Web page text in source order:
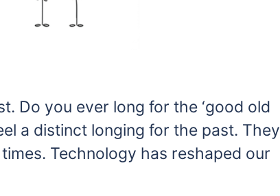
Do you ever long for the ‘good old
a distinct longing for the past. They
Technology has reshaped our